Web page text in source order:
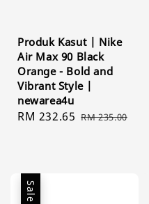
Produk Kasut | Nike
Air Max 90 Black
Orange - Bold and
Vibrant Style |
newarea4u
Sale
RM 232.65 Regular
RM 235.00
Sale